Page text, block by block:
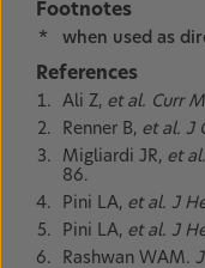
Footnotes
* when used as
References
Ali Z, et al. Curr
Renner B, et al. J
Migliardi JR, et
86.
Pini LA, et al. J
Pini LA, et al. J
Rashwan WAM.